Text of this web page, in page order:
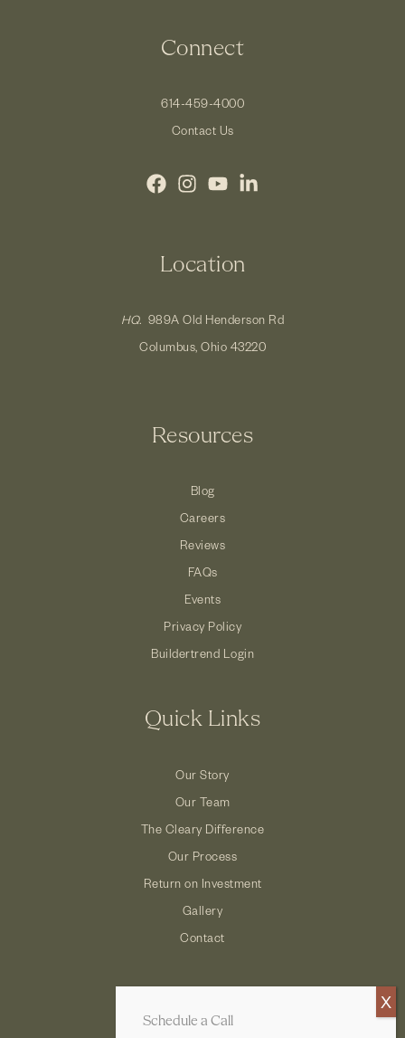
Connect
614-459-4000
Contact Us
Location
HQ. 989A Old Henderson Rd
Columbus, Ohio 43220
Resources
Blog
Careers
Reviews
FAQs
Events
Privacy Policy
Buildertrend Login
Quick Links
Our Story
Our Team
The Cleary Difference
Our Process
Return on Investment
Gallery
Contact
Schedule a Call